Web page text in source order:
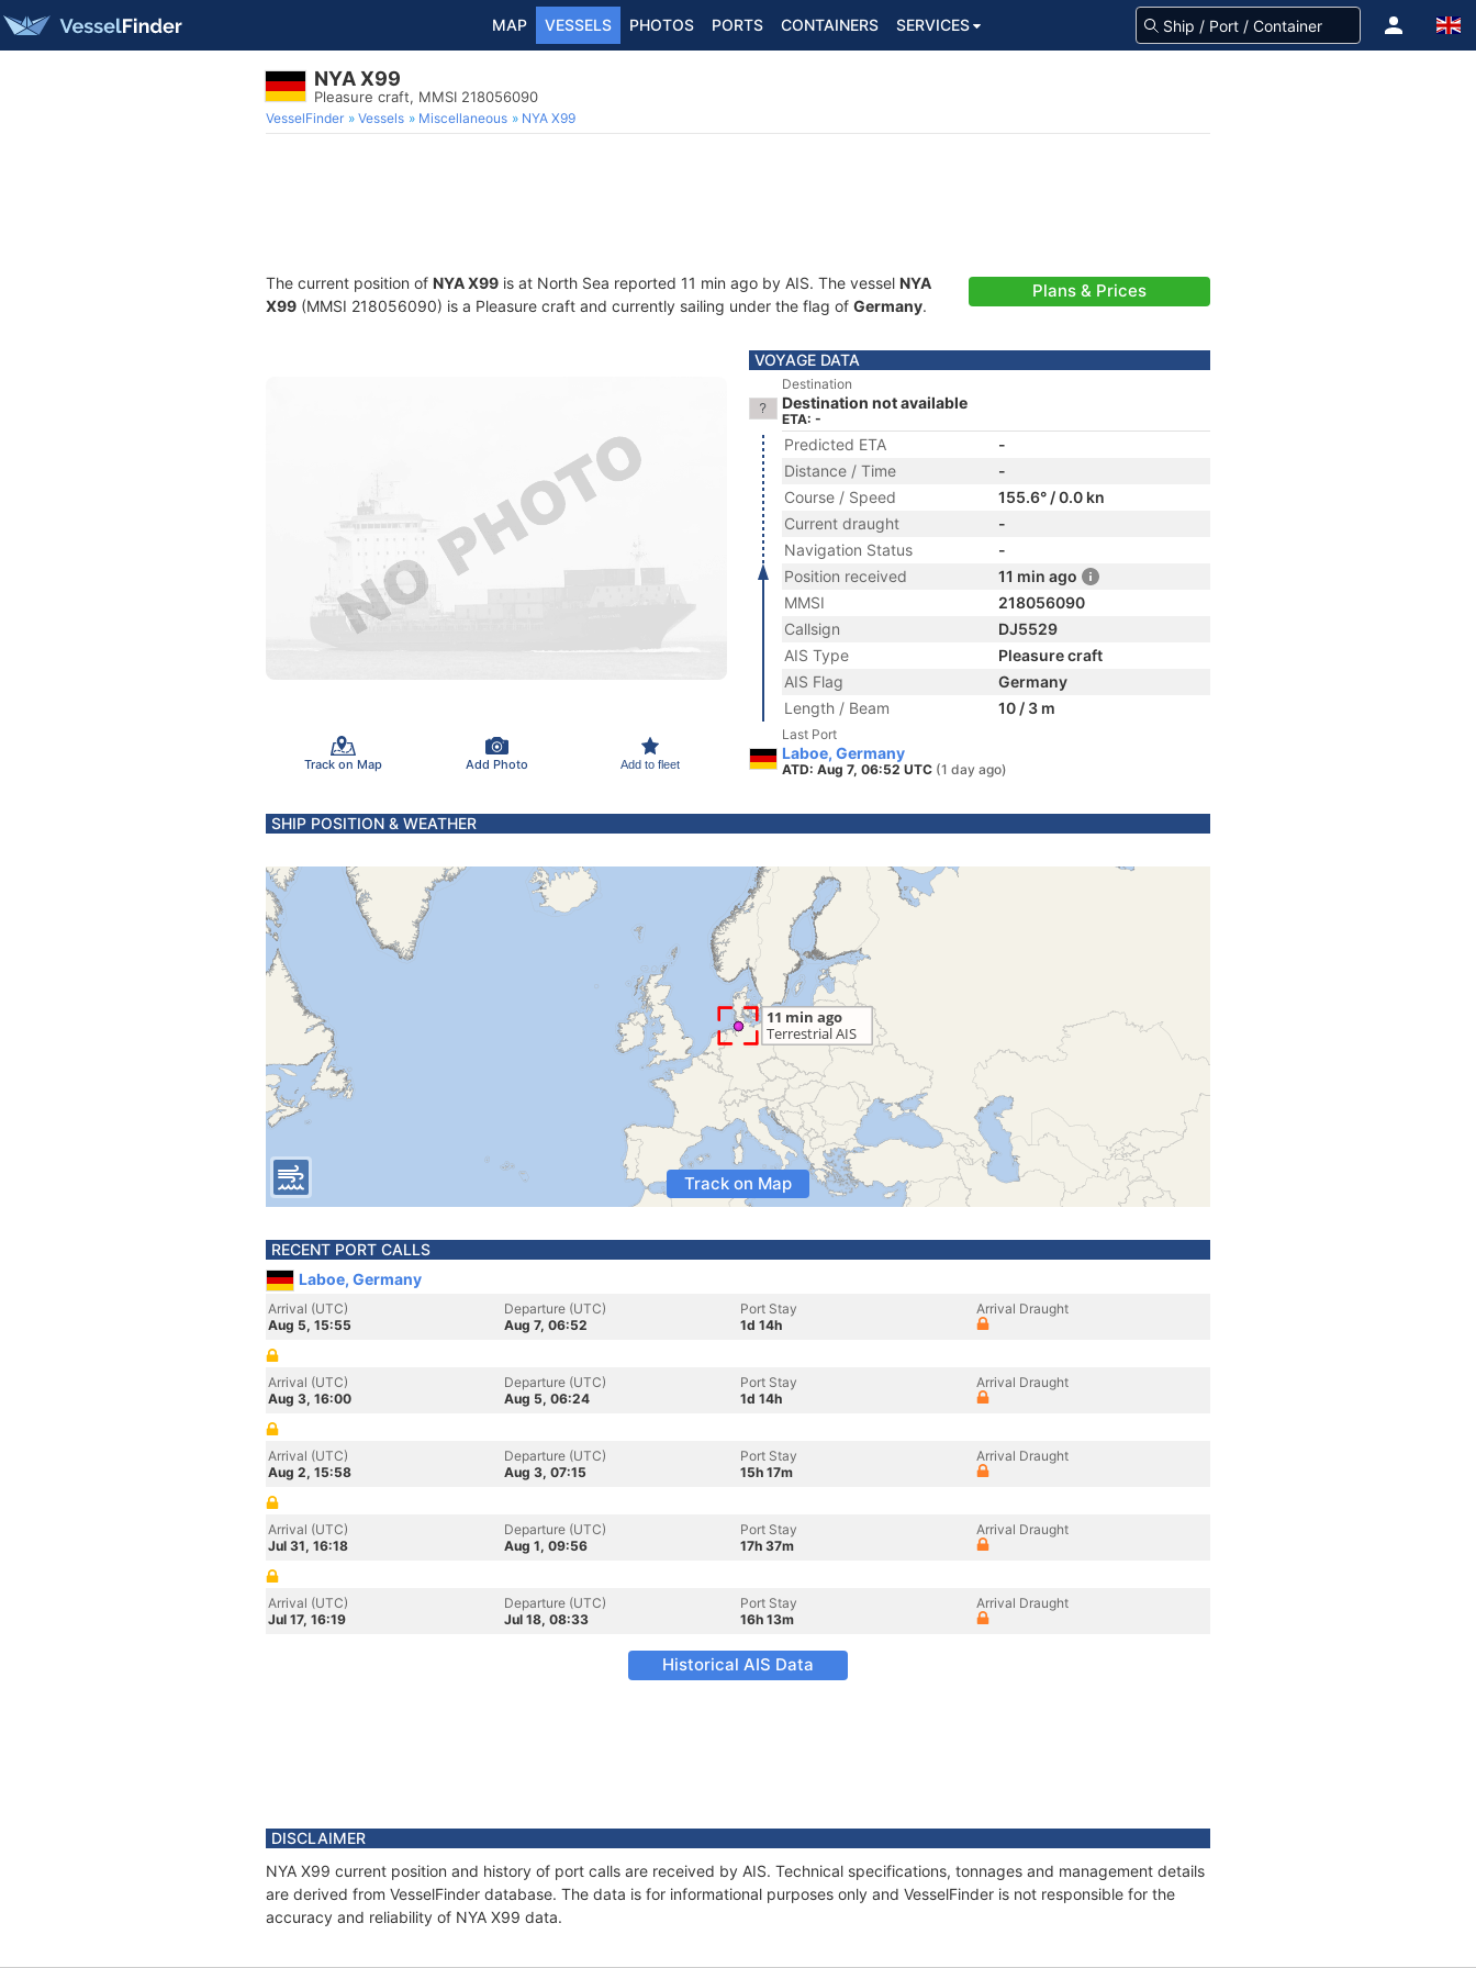
MAP VESSELS PHOTOS PORTS CONTAINERS SERVICES
NYA X99
Pleasure craft, MMSI 218056090
VesselFinder Vessels Miscellaneous NYA X99
The current position of NYA X99 is at North Sea reported 11 min ago by AIS. The vessel NYA
X99 (MMSI 218056090) is a Pleasure craft and currently sailing under the flag of Germany.
Plans & Prices
Track on Map Add Photo Add to fleet
VOYAGE DATA
Destination
Destination not available
ETA: -
Predicted ETA
-
Distance / Time
-
Course / Speed
155.6° / 0.0 kn
Current draught
-
Navigation Status
-
Position received
11 min ago
MMSI
218056090
Callsign
DJ5529
AIS Type
Pleasure craft
AIS Flag
Germany
Length / Beam
10 / 3 m
Last Port
Laboe, Germany
ATD: Aug 7, 06:52 UTC (1 day ago)
SHIP POSITION & WEATHER
Track on Map
RECENT PORT CALLS
Laboe, Germany
Arrival (UTC)
Aug 5, 15:55
Departure (UTC)
Aug 7, 06:52
Port Stay
1d 14h
Arrival Draught
Arrival (UTC)
Aug 3, 16:00
Departure (UTC)
Aug 5, 06:24
Port Stay
1d 14h
Arrival Draught
Arrival (UTC)
Aug 2, 15:58
Departure (UTC)
Aug 3, 07:15
Port Stay
15h 17m
Arrival Draught
Arrival (UTC)
Jul 31, 16:18
Departure (UTC)
Aug 1, 09:56
Port Stay
17h 37m
Arrival Draught
Arrival (UTC)
Jul 17, 16:19
Departure (UTC)
Jul 18, 08:33
Port Stay
16h 13m
Arrival Draught
Historical AIS Data
DISCLAIMER
NYA X99 current position and history of port calls are received by AIS. Technical specifications, tonnages and management details
are derived from VesselFinder database. The data is for informational purposes only and VesselFinder is not responsible for the
accuracy and reliability of NYA X99 data.